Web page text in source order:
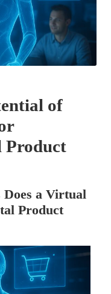
of
Product
Does a Virtual
Product